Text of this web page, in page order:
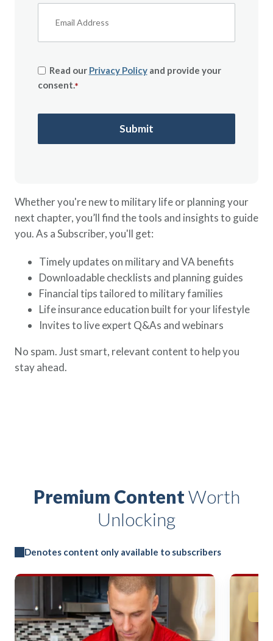
Whether you're new to military life or planning your
next chapter, you’ll find the tools and insights to guide
you. As a Subscriber, you'll get:
Timely updates on military and VA benefits
Downloadable checklists and planning guides
Financial tips tailored to military families
Life insurance education built for your lifestyle
Invites to live expert Q&As and webinars
No spam. Just smart, relevant content to help you
stay ahead.
Read our Privacy Policyand provide your
consent.*
Premium ContentWorth
Unlocking
Denotes content only available to subscribers